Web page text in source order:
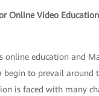
Online Video
online education and
begin to prevail around
is faced with many